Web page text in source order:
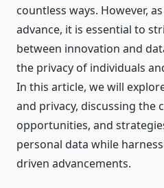
countless ways. However,
advance, it is essential to
between innovation and
the privacy of individuals
In this article, we will
and privacy, discussing the
opportunities, and
personal data while
driven advancements.